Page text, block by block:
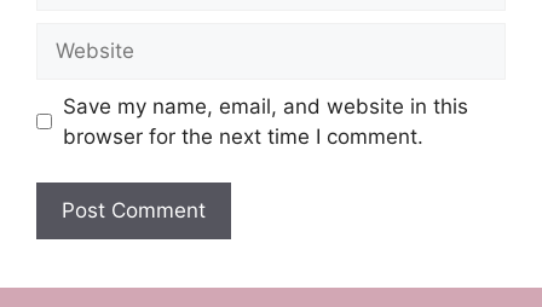
Save my name, email, and website in this
browser for the next time I comment.